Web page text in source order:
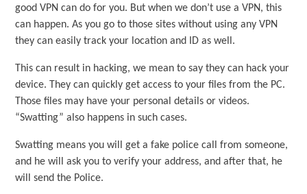
good VPN can do for you. But when we don’t use a VPN, this
can happen. As you go to those sites without using any VPN
they can easily track your location and ID as well.
This can result in hacking, we mean to say they can hack your
device. They can quickly get access to your files from the PC.
Those files may have your personal details or videos.
“Swatting” also happens in such cases.
Swatting means you will get a fake police call from someone,
and he will ask you to verify your address, and after that, he
will send the Police.